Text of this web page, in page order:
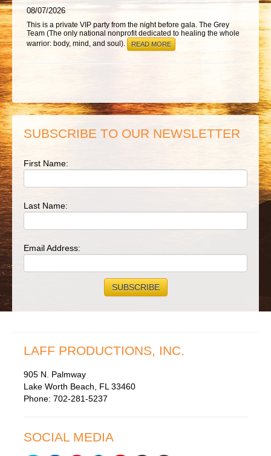
08/07/2026
This is a private VIP party from the night before gala. The Grey
Team (The only national nonprofit dedicated to healing the whole
warrior: body, mind, and soul).
READ MORE
SUBSCRIBE TO OUR NEWSLETTER
First Name:
Last Name:
Email Address:
LAFF PRODUCTIONS, INC.
905 N. Palmway
Lake Worth Beach, FL 33460
Phone: 702-281-5237
SOCIAL MEDIA